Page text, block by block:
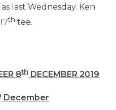
last Wednesday. Ken
th tee.
8thDECEMBER 2019
December